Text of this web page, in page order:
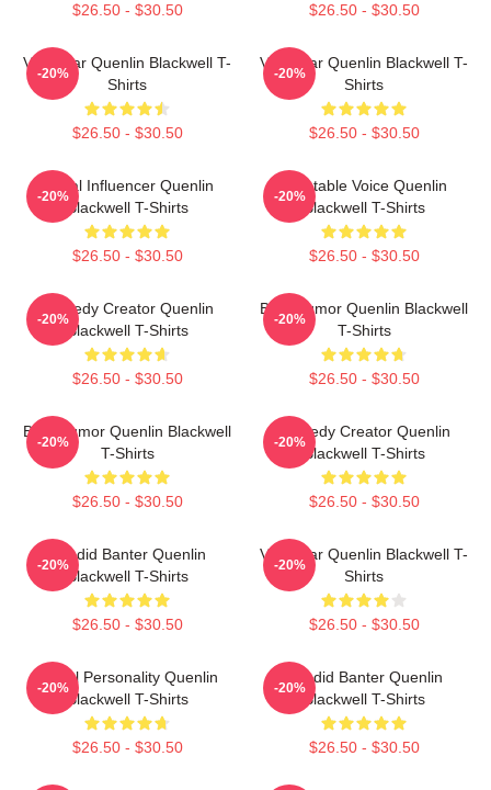
$26.50 - $30.50 $26.50 - $30.50
Viral Star Quenlin Blackwell T-
Shirts
$26.50 - $30.50
-20%
Viral Star Quenlin Blackwell T-
Shirts
$26.50 - $30.50
-20%
Social Influencer Quenlin
Blackwell T-Shirts
$26.50 - $30.50
-20%
Relatable Voice Quenlin
Blackwell T-Shirts
$26.50 - $30.50
-20%
Comedy Creator Quenlin
Blackwell T-Shirts
$26.50 - $30.50
-20%
Bold Humor Quenlin Blackwell
T-Shirts
$26.50 - $30.50
-20%
Bold Humor Quenlin Blackwell
T-Shirts
$26.50 - $30.50
-20%
Comedy Creator Quenlin
Blackwell T-Shirts
$26.50 - $30.50
-20%
Candid Banter Quenlin
Blackwell T-Shirts
$26.50 - $30.50
-20%
Viral Star Quenlin Blackwell T-
Shirts
$26.50 - $30.50
-20%
Digital Personality Quenlin
Blackwell T-Shirts
$26.50 - $30.50
-20%
Candid Banter Quenlin
Blackwell T-Shirts
$26.50 - $30.50
-20%